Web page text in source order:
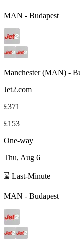
MAN - Budapest
Manchester(MAN) -
Jet2.com
£371
£153
One-way
Thu, Aug 6
⌛ Last-Minute
MAN - Budapest